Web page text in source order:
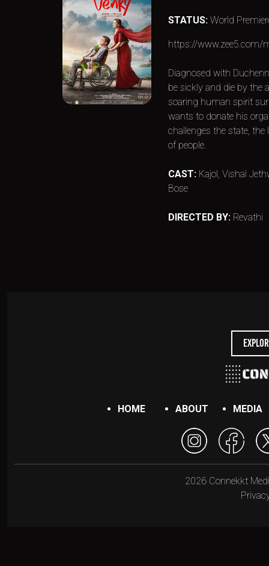
STATUS: World
https://www.zee5.com/
Diagnosed with
be sickly and die by the
soaring human spirit
wants to donate his
challenges the state,
of people.
CAST: Kajol, Vishal
Bose
DIRECTED BY: Revathi
HOME ABOUT MEDIA
2026 Connekkt